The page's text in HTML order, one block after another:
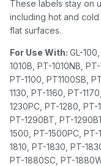
These labels stay on
including hot and
flat surfaces.
For Use With: GL-
1010B, PT-1010NB,
PT-1100, PT1100SB,
1130, PT-1160, PT-
1230PC, PT-1280, PT-
PT-1290BT, PT-
1500, PT-1500PC,
1810, PT-1830, PT-
PT-1880SC, PT-